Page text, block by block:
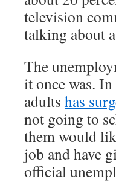
television
talking about
The
it once was.
adults has
not going to
them would
job and have
official